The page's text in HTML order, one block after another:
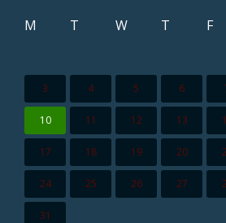
M
T W T F
3 4 5 6
10 11 12 13
17 18 19 20
24 25 26 27
31